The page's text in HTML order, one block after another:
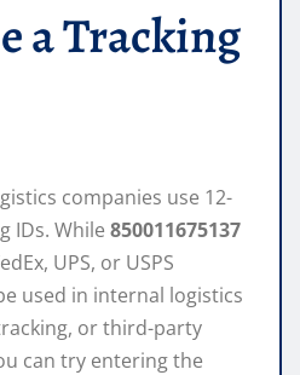
a Tracking
companies use 12-
IDs. While 850011675137
UPS, or USPS
used in internal logistics
or third-party
can try entering the